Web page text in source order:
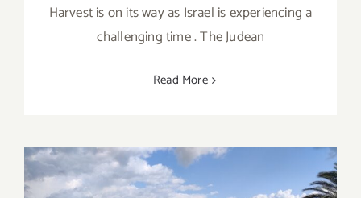
Harvest is on its way as Israel is experiencing a
challenging time . The Judean
Read More